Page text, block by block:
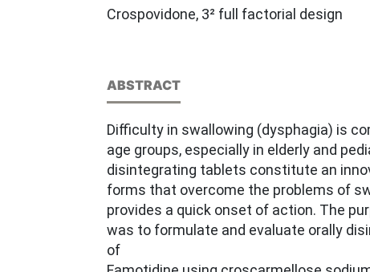
Crospovidone, 3² full factorial design
ABSTRACT
Difficulty in swallowing (dysphagia) is
age groups, especially in elderly and
disintegrating tablets constitute an
forms that overcome the problems of
provides a quick onset of action. The
was to formulate and evaluate orally
of